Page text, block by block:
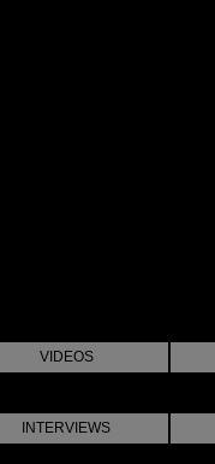
VIDEOS
INTERVIEWS